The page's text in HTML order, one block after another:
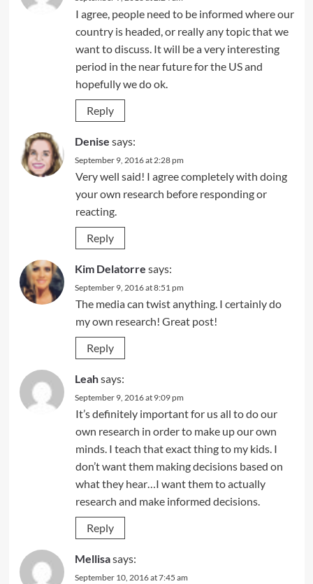
I agree, people need to be informed where our
country is headed, or really any topic that we
want to discuss. It will be a very interesting
period in the near future for the US and
hopefully we do ok.
Reply
Denise says:
September 9, 2016 at 2:28 pm
Very well said! I agree completely with doing
your own research before responding or
reacting.
Reply
Kim Delatorre says:
September 9, 2016 at 8:51 pm
The media can twist anything. I certainly do
my own research! Great post!
Reply
Leahsays:
September 9, 2016 at 9:09 pm
It’s definitely important for us all to do our
own research in order to make up our own
minds. I teach that exact thing to my kids. I
don’t want them making decisions based on
what they hear…I want them to actually
research and make informed decisions.
Reply
Mellisasays:
September 10, 2016 at 7:45 am